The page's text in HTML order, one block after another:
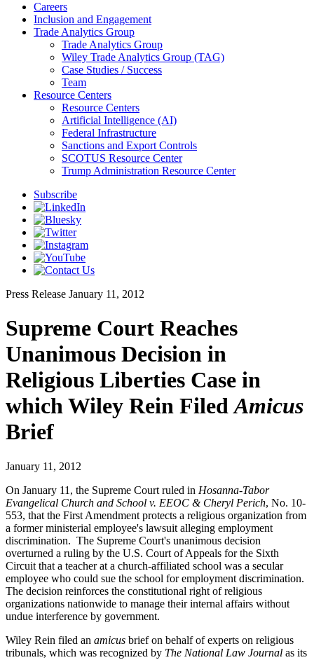
Careers
Inclusion and Engagement
Trade Analytics Group
Trade Analytics Group
Wiley Trade Analytics Group (TAG)
Case Studies / Success
Team
Resource Centers
Resource Centers
Artificial Intelligence (AI)
Federal Infrastructure
Sanctions and Export Controls
SCOTUS Resource Center
Trump Administration Resource Center
Subscribe
Press Release January 11, 2012
Supreme Court Reaches
Unanimous Decision in
Religious Liberties Case in
which Wiley Rein FiledAmicus
Brief
January 11, 2012
On January 11, the Supreme Court ruled in Hosanna-Tabor
Evangelical Church and School v. EEOC & Cheryl Perich, No. 10-
553, that the First Amendment protects a religious organization from
a former ministerial employee's lawsuit alleging employment
discrimination. The Supreme Court's unanimous decision
overturned a ruling by the U.S. Court of Appeals for the Sixth
Circuit that a teacher at a church-affiliated school was a secular
employee who could sue the school for employment discrimination.
The decision reinforces the constitutional right of religious
organizations nationwide to manage their internal affairs without
undue interference by government.
Wiley Rein filed an amicus brief on behalf of experts on religious
tribunals, which was recognized by The National Law Journal as its